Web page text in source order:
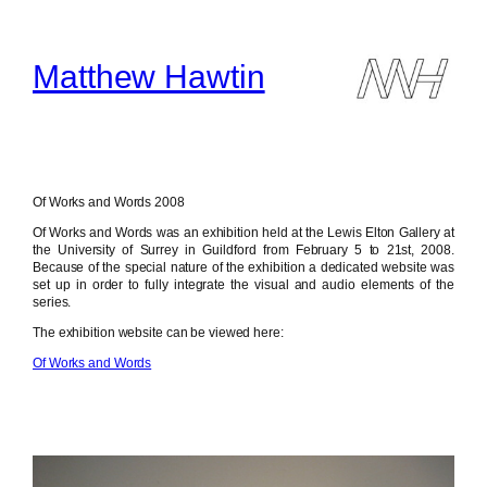
contentMatthew Hawtin
Of Works and Words 2008
Of Works and Words was an exhibition held at the Lewis Elton Gallery at
the University of Surrey in Guildford from February 5 to 21st, 2008.
Because of the special nature of the exhibition a dedicated website was
set up in order to fully integrate the visual and audio elements of the
series.
The exhibition website can be viewed here:
Of Works and Words